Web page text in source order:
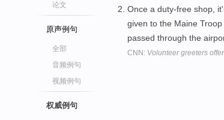
论文
原声例句
全部
音频例句
视频例句
权威例句
Once a duty-free shop,
given to the Maine
passed through the
CNN: Volunteer greeters